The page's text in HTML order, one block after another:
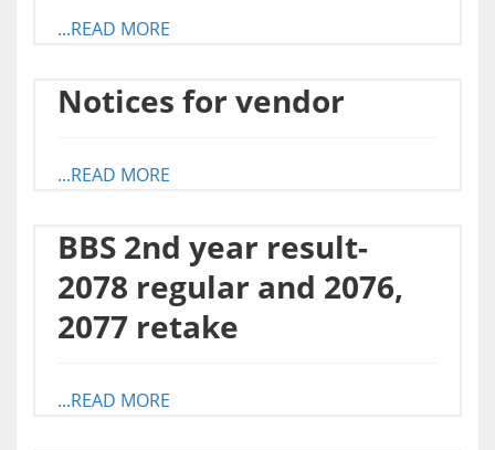
...READ MORE
Notices for vendor
...READ MORE
BBS 2nd year result-
2078 regular and 2076,
2077 retake
...READ MORE